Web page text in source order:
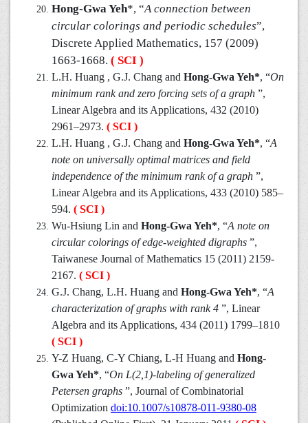
Hong-Gwa Yeh*, “A connection between
circular colorings and periodic schedules”,
Discrete Applied Mathematics, 157 (2009)
1663-1668. ( SCI )
L.H. Huang , G.J. Chang and Hong-Gwa Yeh*, “On
minimum rank and zero forcing sets of a graph ”,
Linear Algebra and its Applications, 432 (2010)
2961–2973. ( SCI )
L.H. Huang , G.J. Chang and Hong-Gwa Yeh*, “A
note on universally optimal matrices and field
independence of the minimum rank of a graph ”,
Linear Algebra and its Applications, 433 (2010) 585–
594. ( SCI )
Wu-Hsiung Lin and Hong-Gwa Yeh*, “A note on
circular colorings of edge-weighted digraphs ”,
Taiwanese Journal of Mathematics 15 (2011) 2159-
2167. ( SCI )
G.J. Chang, L.H. Huang and Hong-Gwa Yeh*, “A
characterization of graphs with rank 4 ”, Linear
Algebra and its Applications, 434 (2011) 1799–1810
( SCI )
Y-Z Huang, C-Y Chiang, L-H Huang and Hong-
Gwa Yeh*, “On L(2,1)-labeling of generalized
Petersen graphs ”, Journal of Combinatorial
Optimization doi:10.1007/s10878-011-9380-08